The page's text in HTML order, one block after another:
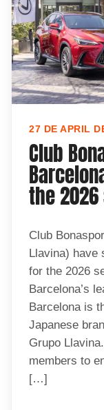
27 DE APRIL
Club
the
Club
Llavina) have
for the 2026
Barcelona’s
Barcelona is
Japanese
Grupo
members to
[…]